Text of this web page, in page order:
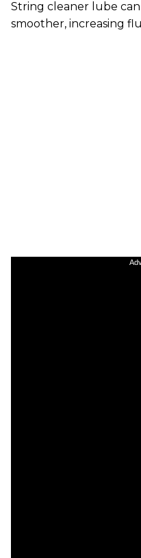
String cleaner lube
smoother, increasing